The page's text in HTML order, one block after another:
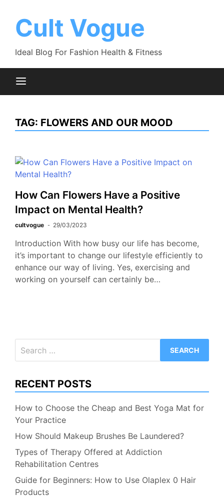
contentCult Vogue
Ideal Blog For Fashion Health & Fitness
TAG: FLOWERS AND OUR MOOD
How Can Flowers Have a Positive
Impact on Mental Health?
cultvogue 29/03/2023
Introduction With how busy our life has become,
it’s important to change our lifestyle efficiently to
enhance our way of living. Yes, exercising and
working on yourself can certainly be…
for:
RECENT POSTS
How to Choose the Cheap and Best Yoga Mat for
Your Practice
How Should Makeup Brushes Be Laundered?
Types of Therapy Offered at Addiction
Rehabilitation Centres
Guide for Beginners: How to Use Olaplex 0 Hair
Products